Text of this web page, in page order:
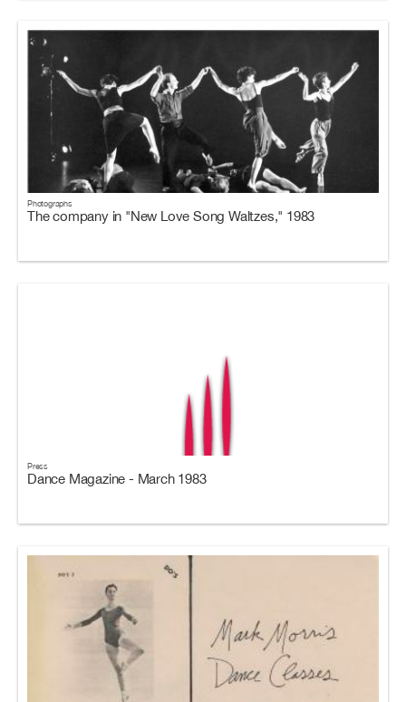
Photographs
The company in "New Love Song Waltzes," 1983
Press
Dance Magazine - March 1983